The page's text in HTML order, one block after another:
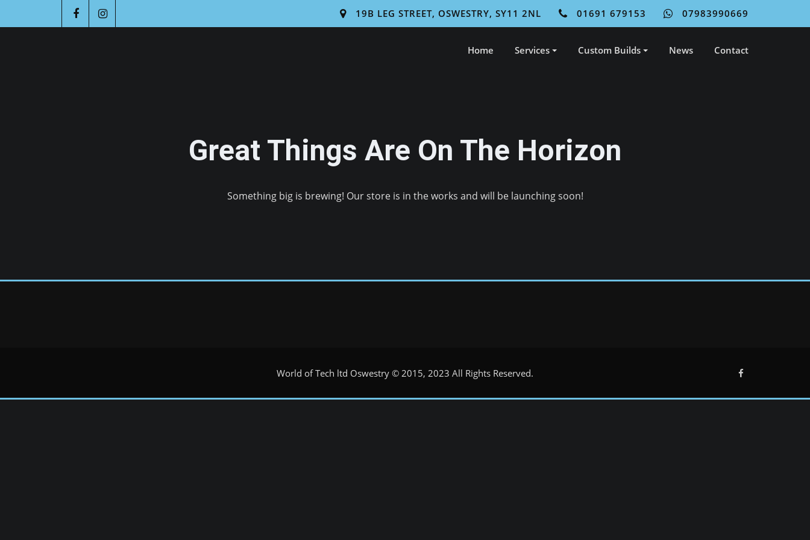
19B LEG STREET, OSWESTRY, SY11 2NL 01691 679153 07983990669
Home Services Custom Builds News Contact
Great Things Are On The Horizon
Something big is brewing! Our store is in the works and will be launching soon!
World of Tech ltd Oswestry © 2015, 2023 All Rights Reserved.